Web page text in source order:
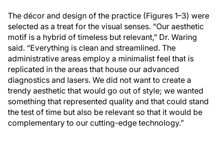
The décor and design of the practice (Figures 1–3) were
selected as a treat for the visual senses. “Our aesthetic
motif is a hybrid of timeless but relevant,” Dr. Waring
said. “Everything is clean and streamlined. The
administrative areas employ a minimalist feel that is
replicated in the areas that house our advanced
diagnostics and lasers. We did not want to create a
trendy aesthetic that would go out of style; we wanted
something that represented quality and that could stand
the test of time but also be relevant so that it would be
complementary to our cutting-edge technology.”